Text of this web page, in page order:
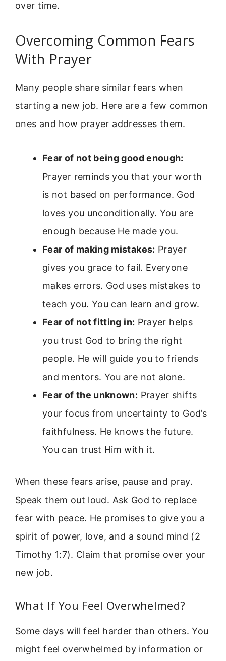
over time.
Overcoming Common Fears
With Prayer
Many people share similar fears when
starting a new job. Here are a few common
ones and how prayer addresses them.
Fear of not being good enough:
Prayer reminds you that your worth
is not based on performance. God
loves you unconditionally. You are
enough because He made you.
Fear of making mistakes: Prayer
gives you grace to fail. Everyone
makes errors. God uses mistakes to
teach you. You can learn and grow.
Fear of not fitting in: Prayer helps
you trust God to bring the right
people. He will guide you to friends
and mentors. You are not alone.
Fear of the unknown: Prayer shifts
your focus from uncertainty to God’s
faithfulness. He knows the future.
You can trust Him with it.
When these fears arise, pause and pray.
Speak them out loud. Ask God to replace
fear with peace. He promises to give you a
spirit of power, love, and a sound mind (2
Timothy 1:7). Claim that promise over your
new job.
What If You Feel Overwhelmed?
Some days will feel harder than others. You
might feel overwhelmed by information or